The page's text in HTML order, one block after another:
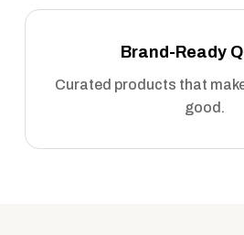
Brand-Ready
Curated products that
good.